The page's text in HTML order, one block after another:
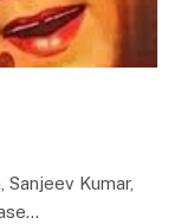
Kumar,